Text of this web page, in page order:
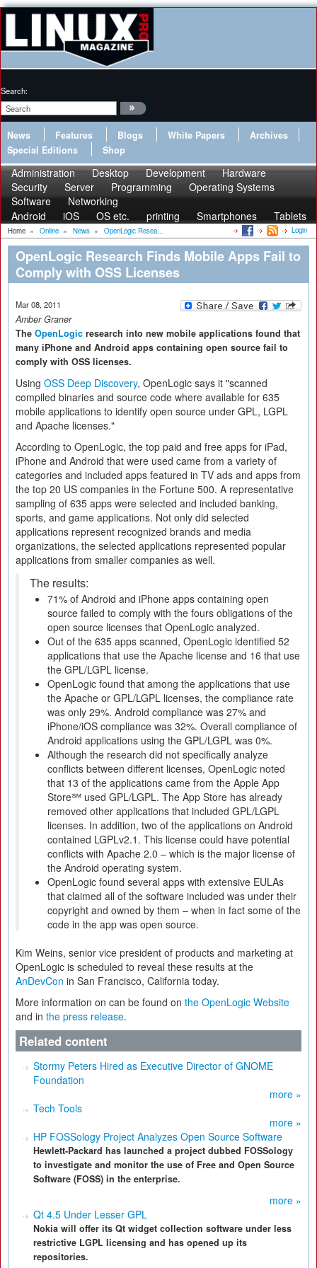
Search:
News Features Blogs White Papers
Archives
Special Editions
Shop
Administration Desktop Development
Hardware
Security
Server Programming
Operating Systems
Software
Networking
Android
iOS OS etc. printing Smartphones Tablets
Home » Online » News » OpenLogic Resea... Login
OpenLogic Research Finds Mobile Apps Fail to
Comply with OSS Licenses
Mar 08, 2011
Amber Graner
The OpenLogic research into new mobile applications found that
many iPhone and Android apps containing open source fail to
comply with OSS licenses.
Using OSS Deep Discovery, OpenLogic says it "scanned
compiled binaries and source code where available for 635
mobile applications to identify open source under GPL, LGPL
and Apache licenses."
According to OpenLogic, the top paid and free apps for iPad,
iPhone and Android that were used came from a variety of
categories and included apps featured in TV ads and apps from
the top 20 US companies in the Fortune 500. A representative
sampling of 635 apps were selected and included banking,
sports, and game applications. Not only did selected
applications represent recognized brands and media
organizations, the selected applications represented popular
applications from smaller companies as well.
The results:
71% of Android and iPhone apps containing open
source failed to comply with the fours obligations of the
open source licenses that OpenLogic analyzed.
Out of the 635 apps scanned, OpenLogic identified 52
applications that use the Apache license and 16 that use
the GPL/LGPL license.
OpenLogic found that among the applications that use
the Apache or GPL/LGPL licenses, the compliance rate
was only 29%. Android compliance was 27% and
iPhone/iOS compliance was 32%. Overall compliance of
Android applications using the GPL/LGPL was 0%.
Although the research did not specifically analyze
conflicts between different licenses, OpenLogic noted
that 13 of the applications came from the Apple App
Store℠ used GPL/LGPL. The App Store has already
removed other applications that included GPL/LGPL
licenses. In addition, two of the applications on Android
contained LGPLv2.1. This license could have potential
conflicts with Apache 2.0 – which is the major license of
the Android operating system.
OpenLogic found several apps with extensive EULAs
that claimed all of the software included was under their
copyright and owned by them – when in fact some of the
code in the app was open source.
Kim Weins, senior vice president of products and marketing at
OpenLogic is scheduled to reveal these results at the
AnDevCon in San Francisco, California today.
More information on can be found on the OpenLogic Website
and in the press release.
Related content
Stormy Peters Hired as Executive Director of GNOME
Foundation
more »
Tech Tools
more »
HP FOSSology Project Analyzes Open Source Software
Hewlett-Packard has launched a project dubbed FOSSology
to investigate and monitor the use of Free and Open Source
Software (FOSS) in the enterprise.
more »
Qt 4.5 Under Lesser GPL
Nokia will offer its Qt widget collection software under less
restrictive LGPL licensing and has opened up its
repositories.